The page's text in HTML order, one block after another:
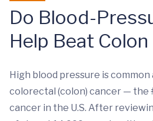
Do Blood-
Help Beat
High blood pressure is
colorectal (colon) cancer — the
cancer in the U.S. After